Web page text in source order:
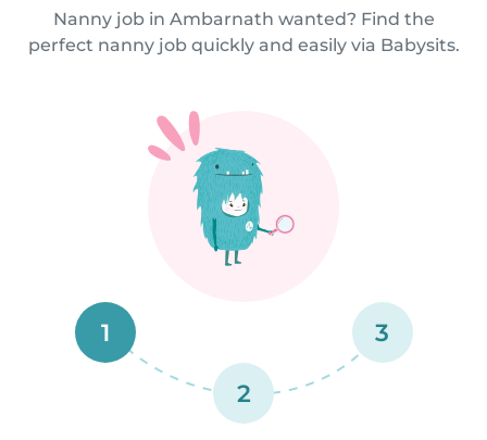
Nanny job in Ambarnath wanted? Find the
perfect nanny job quickly and easily via Babysits.
1
2
3